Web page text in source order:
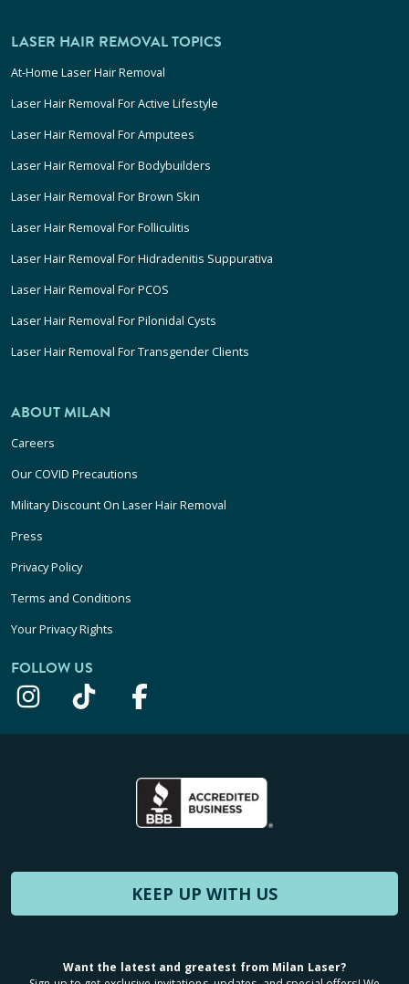
LASER HAIR REMOVAL TOPICS
At-Home Laser Hair Removal
Laser Hair Removal For Active Lifestyle
Laser Hair Removal For Amputees
Laser Hair Removal For Bodybuilders
Laser Hair Removal For Brown Skin
Laser Hair Removal For Folliculitis
Laser Hair Removal For Hidradenitis Suppurativa
Laser Hair Removal For PCOS
Laser Hair Removal For Pilonidal Cysts
Laser Hair Removal For Transgender Clients
ABOUT MILAN
Careers
Our COVID Precautions
Military Discount On Laser Hair Removal
Press
Privacy Policy
Terms and Conditions
Your Privacy Rights
FOLLOW US
KEEP UP WITH US
Want the latest and greatest from Milan Laser?